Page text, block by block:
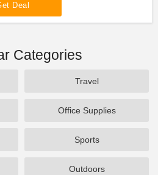
Deal
Categories
Travel
Office Supplies
Sports
Outdoors